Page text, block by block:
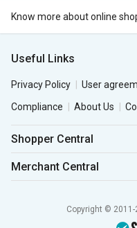
Know more about online
Useful Links
Privacy Policy User
Compliance
About Us
Shopper Central
Merchant Central
Copyright © 2011-